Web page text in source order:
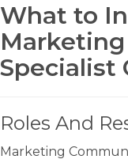
What to
Specialist
Roles And
Marketing